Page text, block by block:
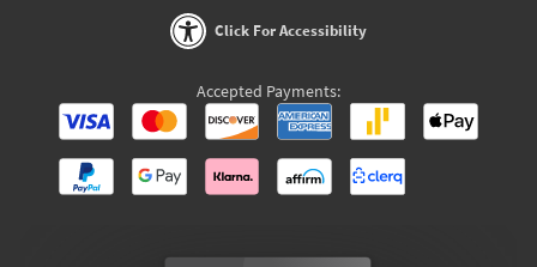
Click For Accessibility
Accepted Payments: